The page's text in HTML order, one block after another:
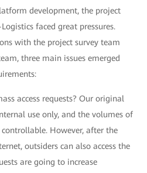
development, the project
faced great pressures.
with the project survey team
three main issues emerged
access requests? Our original
use only, and the volumes of
However, after the
outsiders can also access the
are going to increase